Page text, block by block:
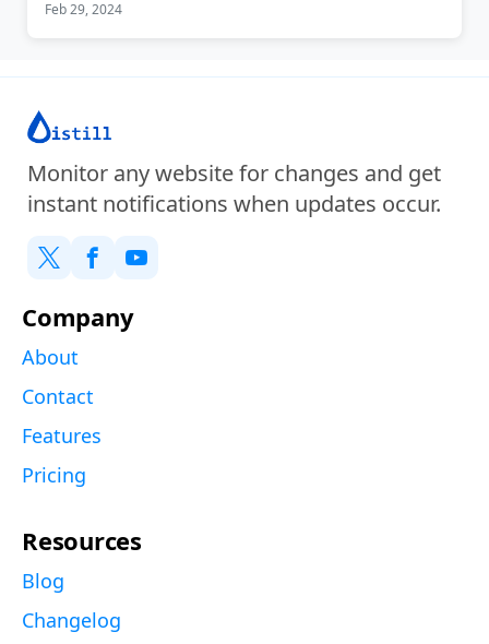
Feb 29, 2024
Monitor any website for changes and get
instant notifications when updates occur.
Company
About
Contact
Features
Pricing
Resources
Blog
Changelog